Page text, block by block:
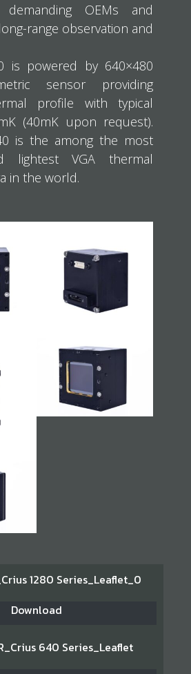
OEMs and
range observation and
is powered by 640×480
sensor providing
profile with typical
(40mK upon request).
is the among the most
lightest VGA thermal
in the world.
1280 Series_Leaflet_0
Download
640 Series_Leaflet